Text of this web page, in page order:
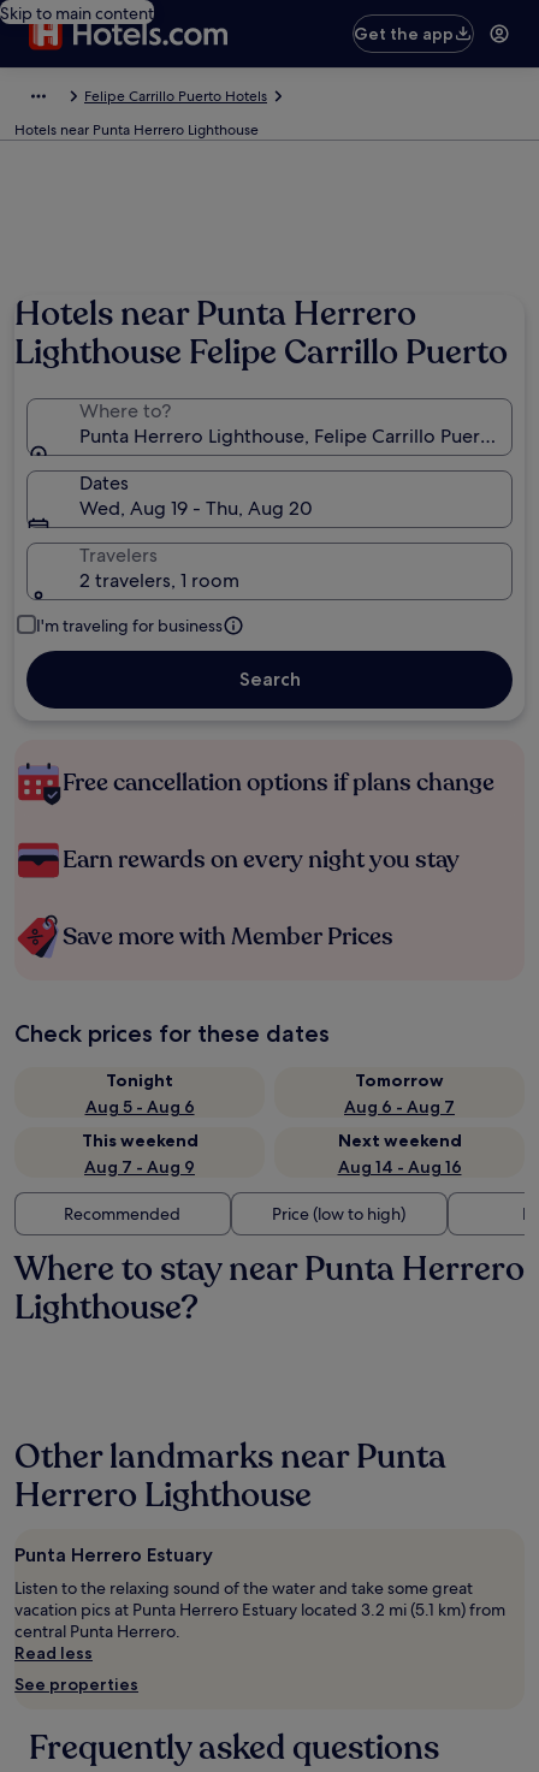
Skip to main content
Get the app
Felipe Carrillo Puerto Hotels
Hotels near Punta Herrero Lighthouse
Hotels near Punta Herrero
Lighthouse Felipe Carrillo Puerto
Where to?
Punta Herrero Lighthouse, Felipe Carrillo Puerto,
Dates
Wed, Aug 19 - Thu, Aug 20
Travelers
2 travelers, 1 room
I'm traveling for business
Search
Free cancellation options if plans change
Earn rewards on every night you stay
Save more with Member Prices
Check prices for these dates
Tonight
Aug 5 - Aug 6
Tomorrow
Aug 6 - Aug 7
This weekend
Aug 7 - Aug 9
Next weekend
Aug 14 - Aug 16
Recommended Price (low to high)
Where to stay near Punta Herrero
Lighthouse?
Other landmarks near Punta
Herrero Lighthouse
Punta Herrero Estuary
Listen to the relaxing sound of the water and take some great
vacation pics at Punta Herrero Estuary located 3.2 mi (5.1 km) from
central Punta Herrero.
Read less
See properties
Frequently asked questions